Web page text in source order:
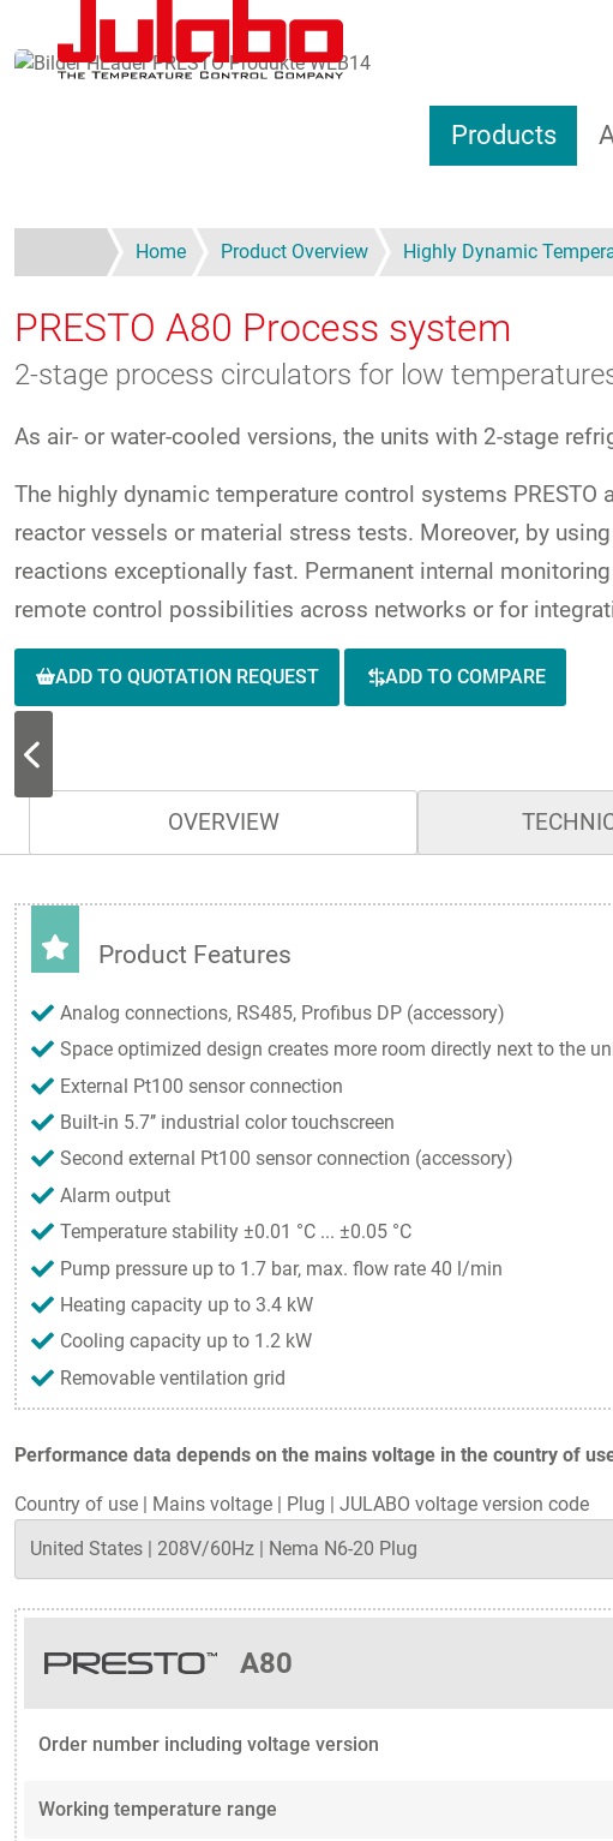
Skip to main content
Products
Home Product Overview Highly Dynamic
PRESTO A80 Process system
2-stage process circulators for low
As air- or water-cooled versions, the units with 2-stage
The highly dynamic temperature control systems
reactor vessels or material stress tests. Moreover, by
reactions exceptionally fast. Permanent internal
remote control possibilities across networks or for
ADD TO QUOTATION REQUEST ADD TO COMPARE
OVERVIEW
Performance data depends on the mains voltage in the country of
Country of use | Mains voltage | Plug | JULABO voltage version code
A80
Order number including voltage version
Working temperature range
Product Features
Analog connections, RS485, Profibus DP (accessory)
Space optimized design creates more room directly next to the
External Pt100 sensor connection
Built-in 5.7’’ industrial color touchscreen
Second external Pt100 sensor connection (accessory)
Alarm output
Temperature stability ±0.01 °C ... ±0.05 °C
Pump pressure up to 1.7 bar, max. flow rate 40 l/min
Heating capacity up to 3.4 kW
Cooling capacity up to 1.2 kW
Removable ventilation grid